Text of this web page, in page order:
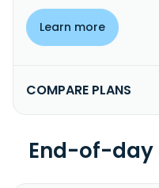
Learn more
COMPARE PLANS
End-of-day